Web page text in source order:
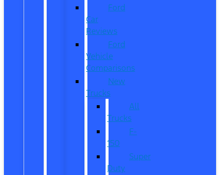
Ford
Car
Reviews
Ford
Vehicle
Comparisons
New
Trucks
All
Trucks
F-
150
Super
Duty